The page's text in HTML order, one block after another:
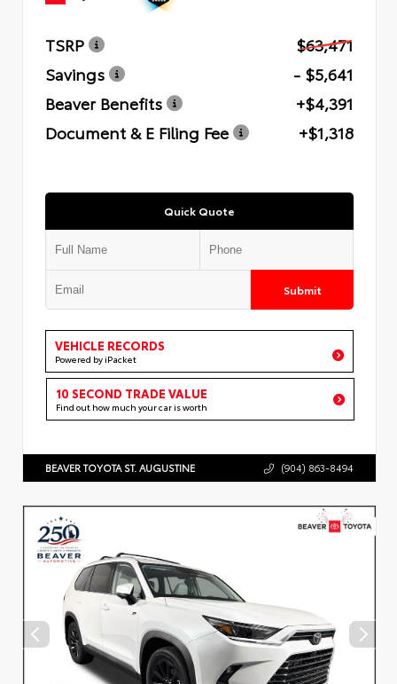
TSRP
$63,471
Savings
- $5,641
Beaver Benefits
+$4,391
Document & E Filing Fee
+$1,318
Quick Quote
Submit
VEHICLE RECORDS
Powered by iPacket
10 SECOND TRADE VALUE
Find out how much your car is worth
BEAVER TOYOTA ST. AUGUSTINE (904) 863-8494